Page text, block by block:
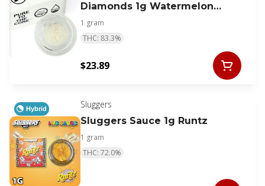
Diamonds 1g Watermelon
Kush
1 gram
THC: 83.3%
$23.89
Hybrid
Sluggers
Sluggers Sauce 1g Runtz
1 gram
THC: 72.0%